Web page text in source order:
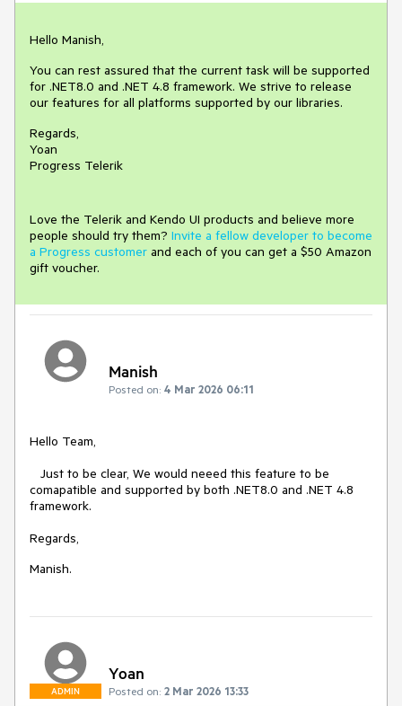
Hello Manish,
You can rest assured that the current task will be supported
for .NET8.0 and .NET 4.8 framework. We strive to release
our features for all platforms supported by our libraries.
Regards,
Yoan
Progress Telerik
Love the Telerik and Kendo UI products and believe more
people should try them? Invite a fellow developer to become
a Progress customer and each of you can get a $50 Amazon
gift voucher.
Manish
Posted on: 4 Mar 2026 06:11
Hello Team,
Just to be clear, We would neeed this feature to be
comapatible and supported by both .NET8.0 and .NET 4.8
framework.
Regards,
Manish.
ADMIN
Yoan
Posted on: 2 Mar 2026 13:33